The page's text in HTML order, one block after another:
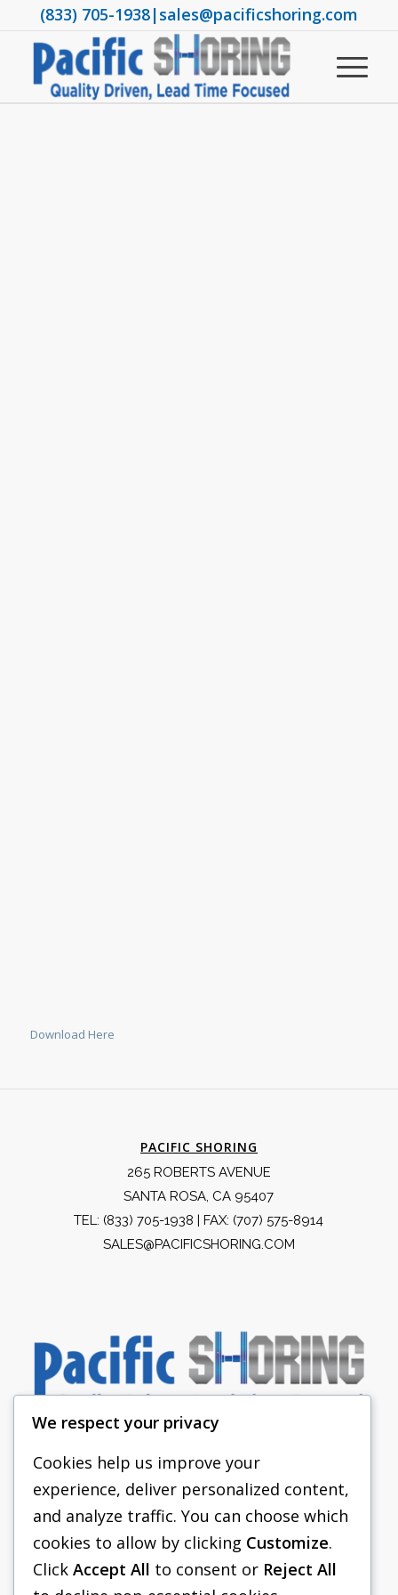
(833) 705-1938|sales@pacificshoring.com
Download Here
PACIFIC SHORING
265 ROBERTS AVENUE
SANTA ROSA, CA 95407
TEL: (833) 705-1938 | FAX: (707) 575-8914
SALES@PACIFICSHORING.COM
PACIFIC SHORING
SHORING EQUIPMENT
FAQS
We respect your privacy
Cookies help us improve your
experience, deliver personalized content,
and analyze traffic. You can choose which
cookies to allow by clicking Customize.
Click Accept All to consent or Reject All